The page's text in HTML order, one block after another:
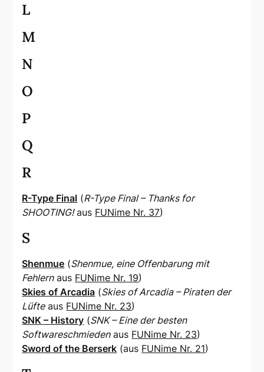
L
M
N
O
P
Q
R
R-Type Final (R-Type Final – Thanks for
SHOOTING!aus FUNime Nr. 37)
S
Shenmue (Shenmue, eine Offenbarung mit
Fehlernaus FUNime Nr. 19)
Skies of Arcadia (Skies of Arcadia – Piraten der
Lüfteaus FUNime Nr. 23)
SNK – History (SNK – Eine der besten
Softwareschmiedenaus FUNime Nr. 23)
Sword of the Berserk (aus FUNime Nr. 21)